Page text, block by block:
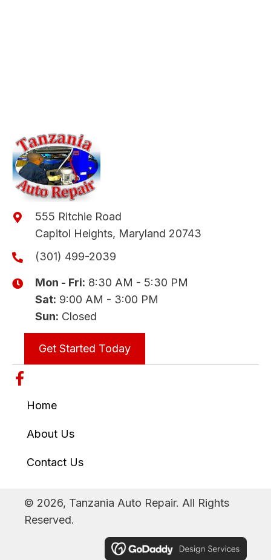
555 Ritchie Road
Capitol Heights, Maryland 20743
(301) 499-2039
Mon - Fri: 8:30 AM - 5:30 PM
Sat: 9:00 AM - 3:00 PM
Sun: Closed
Get Started Today
Home
About Us
Contact Us
© 2026, Tanzania Auto Repair. All Rights
Reserved.